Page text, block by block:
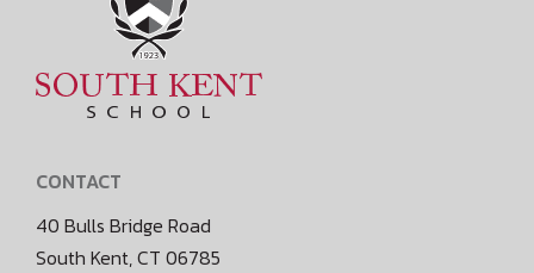
CONTACT
40 Bulls Bridge Road
South Kent, CT 06785